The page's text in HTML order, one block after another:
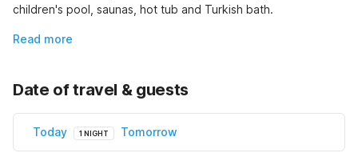
children's pool, saunas, hot tub and Turkish bath.
Read more
Date of travel & guests
Today 1 NIGHT Tomorrow